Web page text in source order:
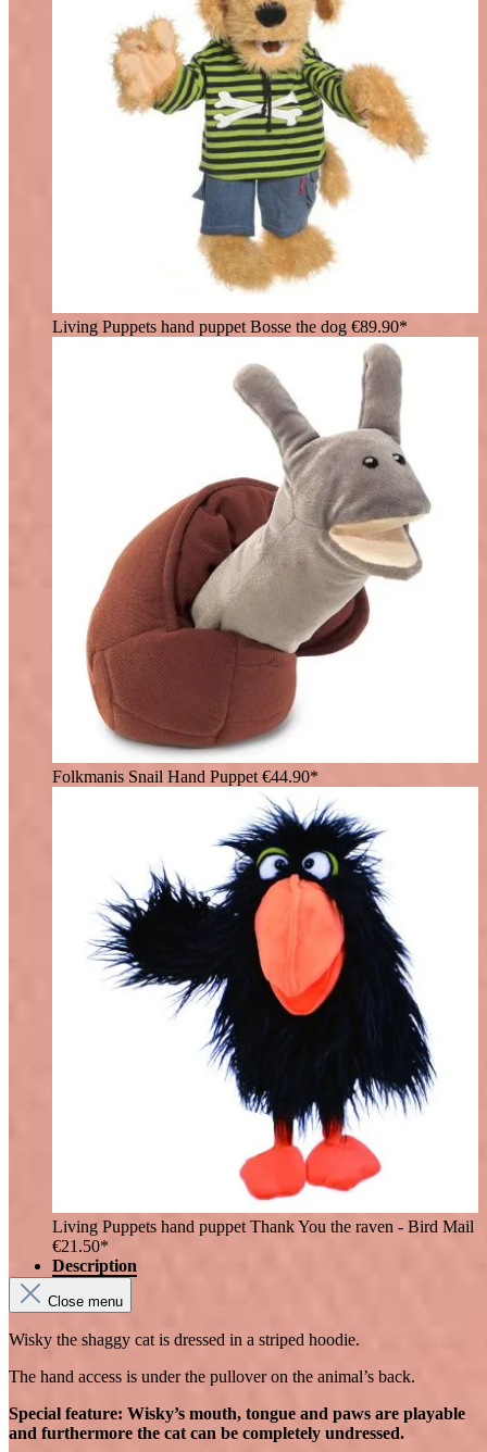
Living Puppets hand puppet Bosse the dog €89.90*
Folkmanis Snail Hand Puppet €44.90*
Living Puppets hand puppet Thank You the raven - Bird Mail
€21.50*
Description
Close menu
Wisky the shaggy cat is dressed in a striped hoodie.
The hand access is under the pullover on the animal’s back.
Special feature: Wisky’s mouth, tongue and paws are playable
and furthermore the cat can be completely undressed.